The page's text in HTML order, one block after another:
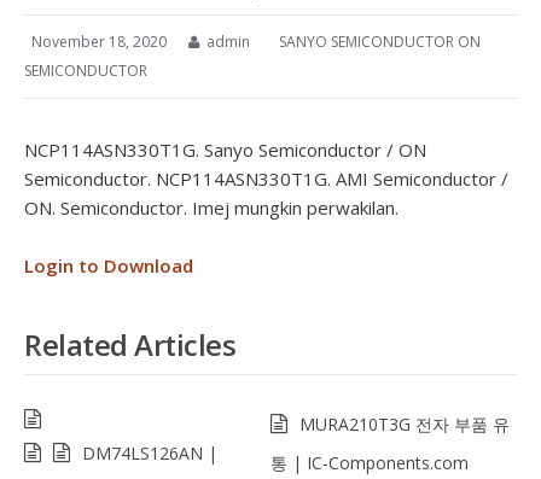
November 18, 2020 admin
SANYO SEMICONDUCTOR ON
SEMICONDUCTOR
NCP114ASN330T1G. Sanyo Semiconductor / ON
Semiconductor. NCP114ASN330T1G. AMI Semiconductor /
ON. Semiconductor. Imej mungkin perwakilan.
Login to Download
Related Articles
DM74LS126AN |
MURA210T3G 전자 부품 유
통 | IC-Components.com